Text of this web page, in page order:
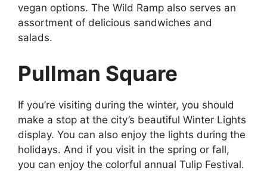
vegan options. The Wild Ramp also serves an
assortment of delicious sandwiches and
salads.
Pullman Square
If you’re visiting during the winter, you should
make a stop at the city’s beautiful Winter Lights
display. You can also enjoy the lights during the
holidays. And if you visit in the spring or fall,
you can enjoy the colorful annual Tulip Festival.